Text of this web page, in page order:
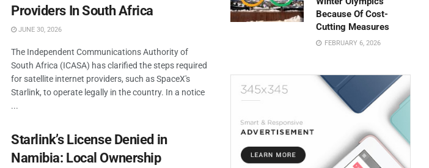
Providers In South Africa
JUNE 30, 2026
The Independent Communications Authority of
South Africa (ICASA) has clarified the steps required
for satellite internet providers, such as SpaceX's
Starlink, to operate legally in the country. In a notice
...
Starlink’s License Denied in
Namibia: Local Ownership
Because Of Cost-
Cutting Measures
FEBRUARY 6, 2026